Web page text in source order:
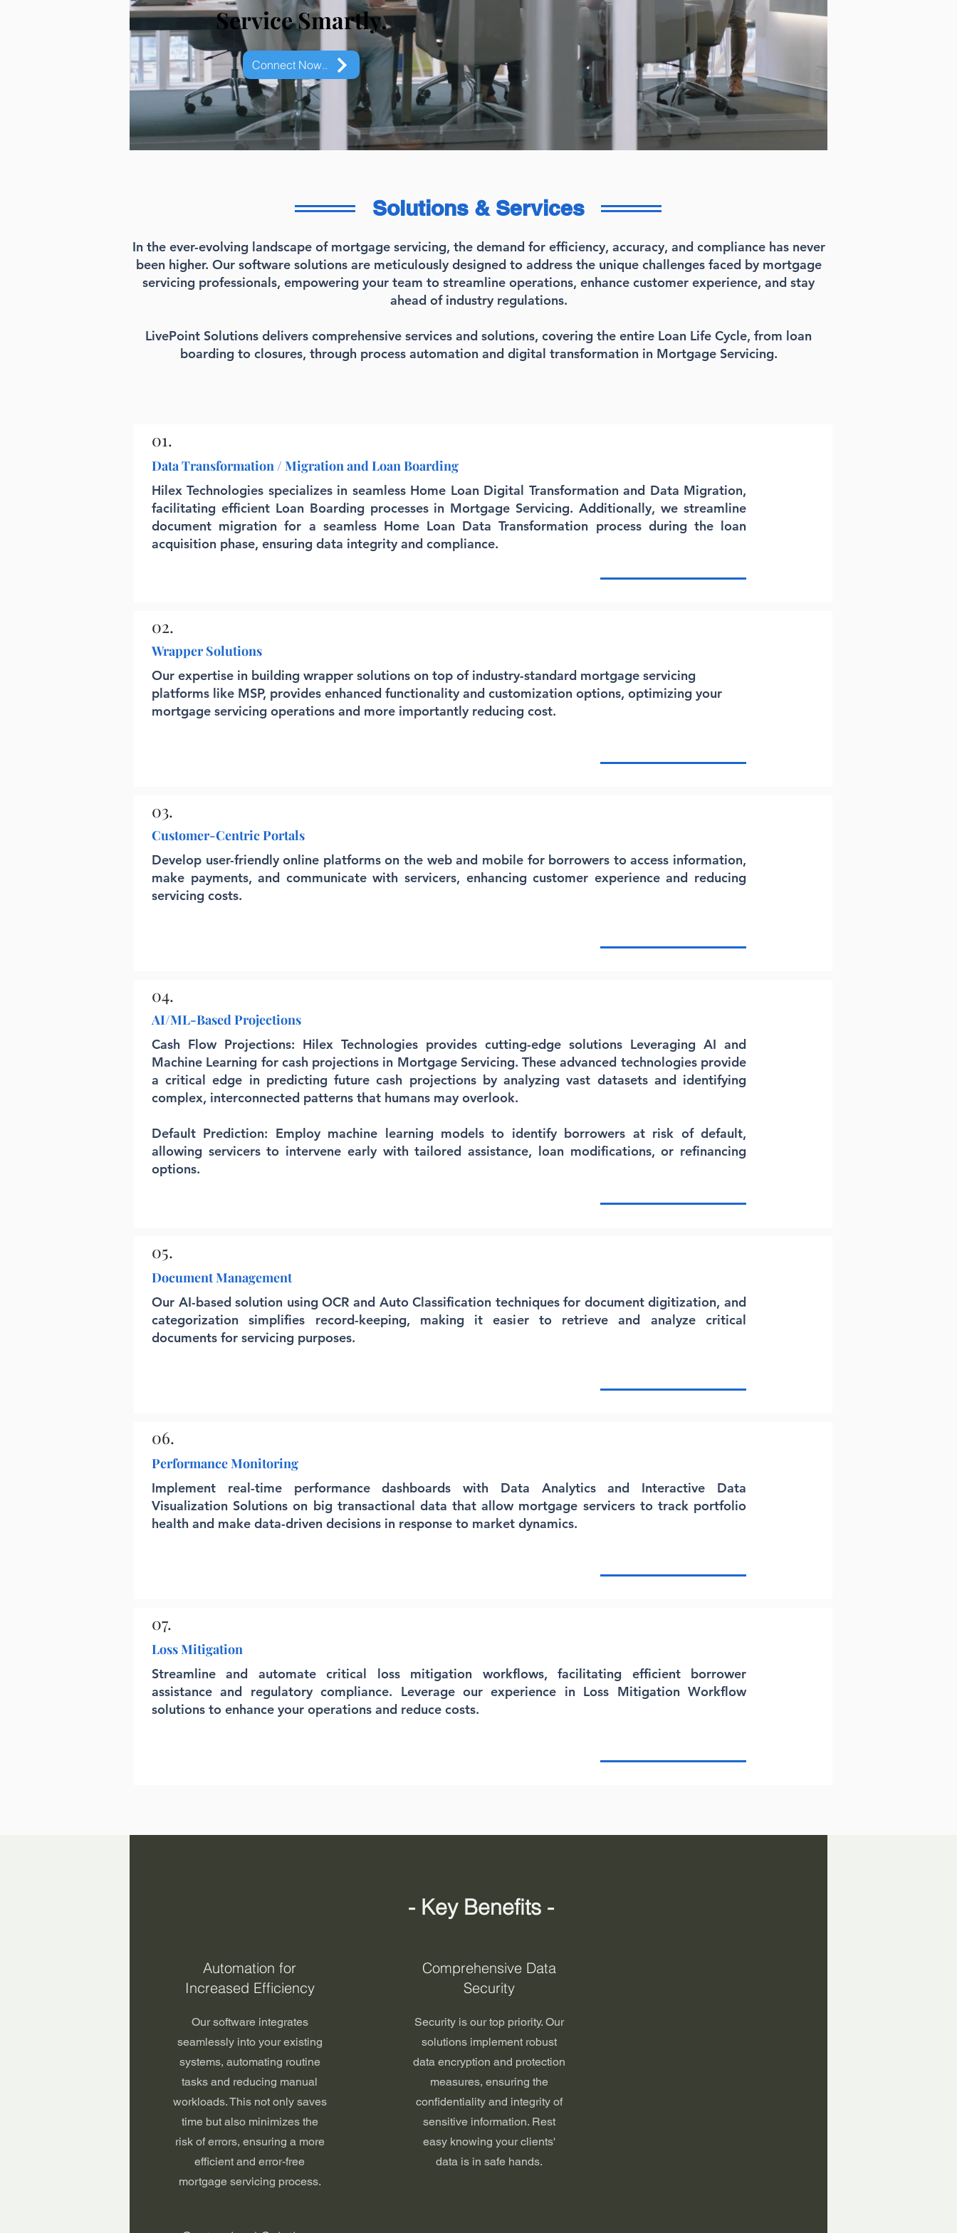
Service Smartly.
Connect Now..
Solutions & Services
In the ever-evolving landscape of mortgage servicing, the demand for efficiency, accuracy, and compliance has never
been higher. Our software solutions are meticulously designed to address the unique challenges faced by mortgage
servicing professionals, empowering your team to streamline operations, enhance customer experience, and stay
ahead of industry regulations.
LivePoint Solutions delivers comprehensive services and solutions, covering the entire Loan Life Cycle, from loan
boarding to closures, through process automation and digital transformation in Mortgage Servicing.
01.
Data Transformation / Migration and Loan Boarding
Hilex Technologies specializes in seamless Home Loan Digital Transformation and Data Migration,
facilitating efficient Loan Boarding processes in Mortgage Servicing. Additionally, we streamline
document migration for a seamless Home Loan Data Transformation process during the loan
acquisition phase, ensuring data integrity and compliance.
02.
Wrapper Solutions
Our expertise in building wrapper solutions on top of industry-standard mortgage servicing
platforms like MSP, provides enhanced functionality and customization options, optimizing your
mortgage servicing operations and more importantly reducing cost.
03.
Customer-Centric Portals
Develop user-friendly online platforms on the web and mobile for borrowers to access information,
make payments, and communicate with servicers, enhancing customer experience and reducing
servicing costs.
04.
AI/ML-Based Projections
Cash Flow Projections: Hilex Technologies provides cutting-edge solutions Leveraging AI and
Machine Learning for cash projections in Mortgage Servicing. These advanced technologies provide
a critical edge in predicting future cash projections by analyzing vast datasets and identifying
complex, interconnected patterns that humans may overlook.
Default Prediction: Employ machine learning models to identify borrowers at risk of default,
allowing servicers to intervene early with tailored assistance, loan modifications, or refinancing
options.
05.
Document Management
Our AI-based solution using OCR and Auto Classification techniques for document digitization, and
categorization simplifies record-keeping, making it easier to retrieve and analyze critical
documents for servicing purposes.
06.
Performance Monitoring
Implement real-time performance dashboards with Data Analytics and Interactive Data
Visualization Solutions on big transactional data that allow mortgage servicers to track portfolio
health and make data-driven decisions in response to market dynamics.
07.
Loss Mitigation
Streamline and automate critical loss mitigation workflows, facilitating efficient borrower
assistance and regulatory compliance. Leverage our experience in Loss Mitigation Workflow
solutions to enhance your operations and reduce costs.
- Key Benefits -
Automation for
Increased Efficiency
Our software integrates
seamlessly into your existing
systems, automating routine
tasks and reducing manual
workloads. This not only saves
time but also minimizes the
risk of errors, ensuring a more
efficient and error-free
mortgage servicing process.
Comprehensive Data
Security
Security is our top priority. Our
solutions implement robust
data encryption and protection
measures, ensuring the
confidentiality and integrity of
sensitive information. Rest
easy knowing your clients'
data is in safe hands.